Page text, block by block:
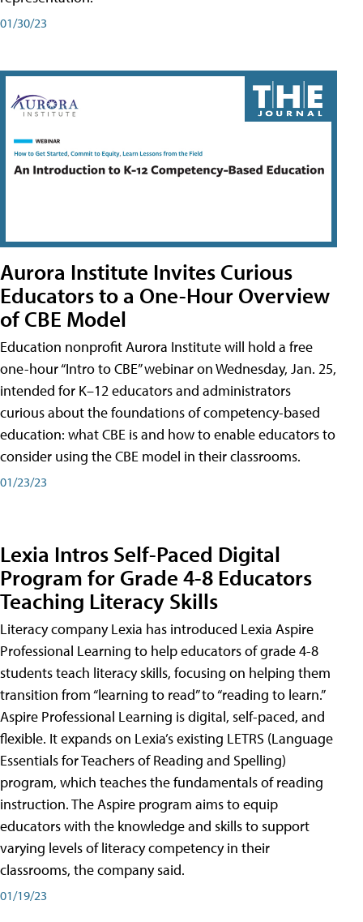
01/30/23
Aurora Institute Invites Curious
Educators to a One-Hour Overview
of CBE Model
Education nonprofit Aurora Institute will hold a free
one-hour “Intro to CBE” webinar on Wednesday, Jan. 25,
intended for K–12 educators and administrators
curious about the foundations of competency-based
education: what CBE is and how to enable educators to
consider using the CBE model in their classrooms.
01/23/23
Lexia Intros Self-Paced Digital
Program for Grade 4-8 Educators
Teaching Literacy Skills
Literacy company Lexia has introduced Lexia Aspire
Professional Learning to help educators of grade 4-8
students teach literacy skills, focusing on helping them
transition from “learning to read” to “reading to learn.”
Aspire Professional Learning is digital, self-paced, and
flexible. It expands on Lexia’s existing LETRS (Language
Essentials for Teachers of Reading and Spelling)
program, which teaches the fundamentals of reading
instruction. The Aspire program aims to equip
educators with the knowledge and skills to support
varying levels of literacy competency in their
classrooms, the company said.
01/19/23